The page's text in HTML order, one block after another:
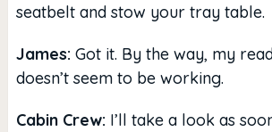
seatbelt and stow your tray table.
James: Got it. By the way, my
doesn’t seem to be working.
Cabin Crew: I’ll take a look as